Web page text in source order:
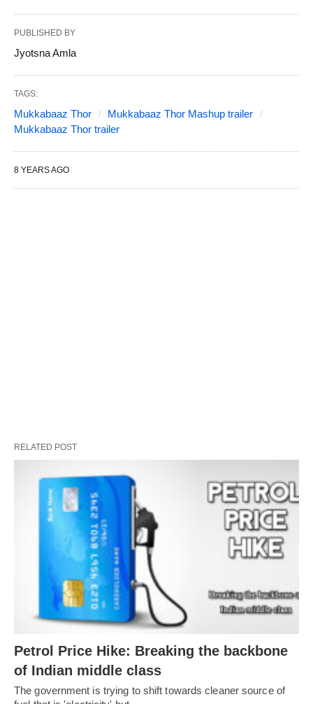
PUBLISHED BY
Jyotsna Amla
TAGS:
Mukkabaaz Thor
Mukkabaaz Thor Mashup trailer
Mukkabaaz Thor trailer
8 YEARS AGO
RELATED POST
Petrol Price Hike: Breaking the backbone
of Indian middle class
The government is trying to shift towards cleaner source of